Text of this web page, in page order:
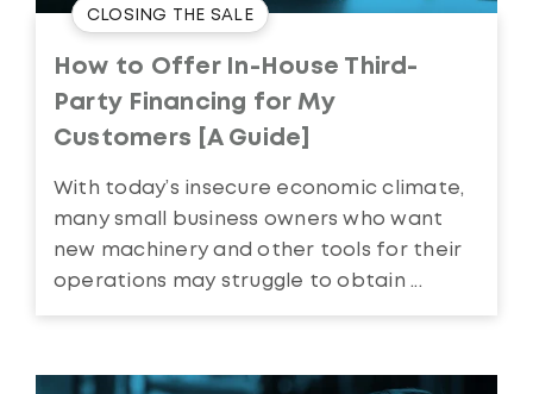
CLOSING THE SALE
How to Offer In-House Third-
Party Financing for My
Customers [A Guide]
With today’s insecure economic climate,
many small business owners who want
new machinery and other tools for their
operations may struggle to obtain ...